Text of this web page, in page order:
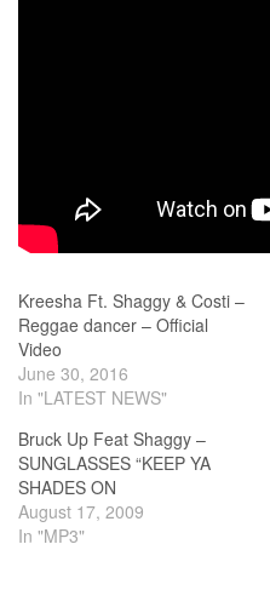
Kreesha Ft. Shaggy & Costi –
Reggae dancer – Official
Video
June 30, 2016
In "LATEST NEWS"
Bruck Up Feat Shaggy –
SUNGLASSES “KEEP YA
SHADES ON
August 17, 2009
In "MP3"